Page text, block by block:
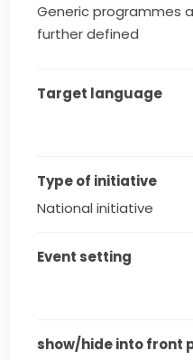
Generic programmes
further defined
Target language
Type of initiative
National initiative
Event setting
show/hide into front